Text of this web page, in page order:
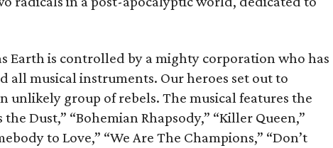
Earth is controlled by a mighty corporation who has
all musical instruments. Our heroes set out to
unlikely group of rebels. The musical features the
Dust,” “Bohemian Rhapsody,” “Killer Queen,”
to Love,” “We Are The Champions,” “Don’t